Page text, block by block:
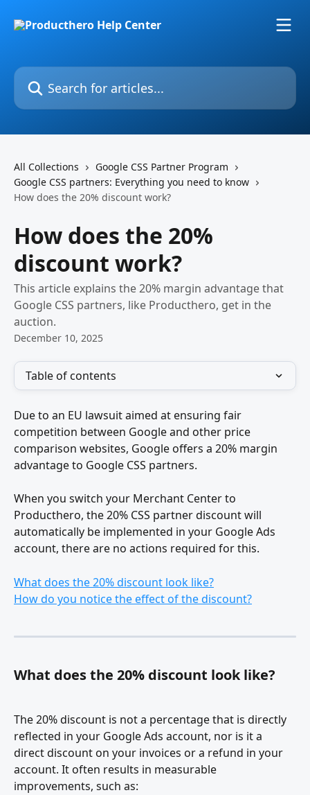
Search for articles...
All Collections
Google CSS Partner Program
Google CSS partners: Everything you need to know
How does the 20% discount work?
How does the 20%
discount work?
This article explains the 20% margin advantage that
Google CSS partners, like Producthero, get in the
auction.
December 10, 2025
Table of contents
Due to an EU lawsuit aimed at ensuring fair
competition between Google and other price
comparison websites, Google offers a 20% margin
advantage to Google CSS partners.
When you switch your Merchant Center to
Producthero, the 20% CSS partner discount will
automatically be implemented in your Google Ads
account, there are no actions required for this.
What does the 20% discount look like?
How do you notice the effect of the discount?
What does the 20% discount look like?
The 20% discount is not a percentage that is directly
reflected in your Google Ads account, nor is it a
direct discount on your invoices or a refund in your
account. It often results in measurable
improvements, such as: